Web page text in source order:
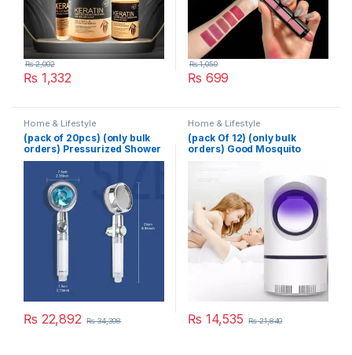
₨ 1,332
₨2,002
₨ 699
₨1,050
Home & Lifestyle
(pack of 20pcs) (only bulk
orders) Pressurized Shower
Head Turbine Shower
Accessories One Piece
Water Stop
₨ 22,892 ₨34,398
Home & Lifestyle
(pack Of 12) (only bulk
orders) Good Mosquito
Mosquito Repellent Trap
Pest Fly Insect Repeller
Mosquito Killer Light
₨ 14,535 ₨21,840